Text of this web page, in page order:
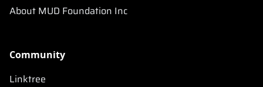
About MUD Foundation Inc
Community
Linktree